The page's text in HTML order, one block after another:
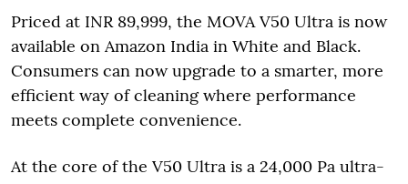
Priced at INR 89,999, the MOVA V50 Ultra is now
available on Amazon India in White and Black.
Consumers can now upgrade to a smarter, more
efficient way of cleaning where performance
meets complete convenience.
At the core of the V50 Ultra is a 24,000 Pa ultra-